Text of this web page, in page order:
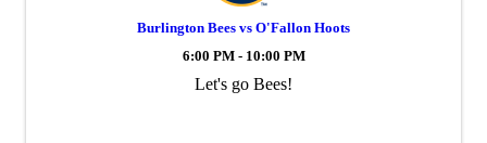
Burlington Bees vs O'Fallon Hoots
6:00 PM - 10:00 PM
Let's go Bees!